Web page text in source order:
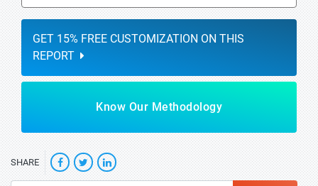
GET 15% FREE CUSTOMIZATION ON THIS
REPORT
Know Our Methodology
SHARE